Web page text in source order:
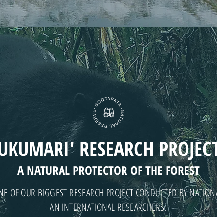
RESEARCH
A NATURAL PROTECTOR OF THE FOREST
OF OUR BIGGEST RESEARCH PROJECT CONDUCTED BY
AN INTERNATIONAL RESEARCHERS.